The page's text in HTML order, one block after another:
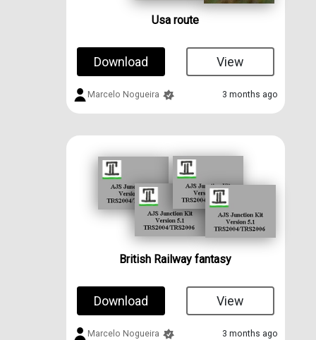
Usa route
Download View
Marcelo Nogueira 3 months ago
British Railway fantasy
Download View
Marcelo Nogueira 3 months ago